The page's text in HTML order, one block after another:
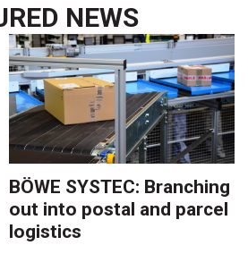
NEWS
BÖWE SYSTEC: Branching
out into postal and parcel
logistics